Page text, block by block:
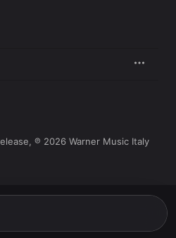
℗ 2026 Warner Music Italy